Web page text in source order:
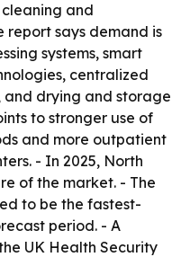
and
report says demand is
systems, smart
centralized
and drying and storage
to stronger use of
and more outpatient
- In 2025, North
of the market. - The
to be the fastest-
period. - A
UK Health Security